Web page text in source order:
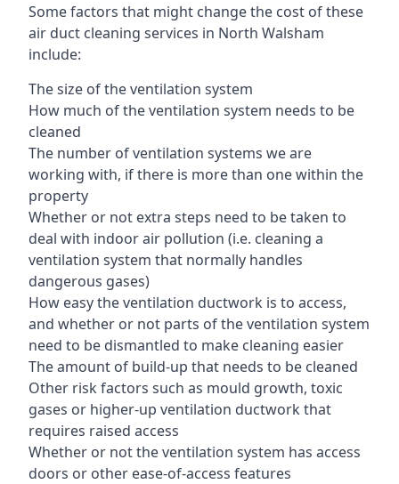
Some factors that might change the cost of these
air duct cleaning services in North Walsham
include:
The size of the ventilation system
How much of the ventilation system needs to be
cleaned
The number of ventilation systems we are
working with, if there is more than one within the
property
Whether or not extra steps need to be taken to
deal with indoor air pollution (i.e. cleaning a
ventilation system that normally handles
dangerous gases)
How easy the ventilation ductwork is to access,
and whether or not parts of the ventilation system
need to be dismantled to make cleaning easier
The amount of build-up that needs to be cleaned
Other risk factors such as mould growth, toxic
gases or higher-up ventilation ductwork that
requires raised access
Whether or not the ventilation system has access
doors or other ease-of-access features